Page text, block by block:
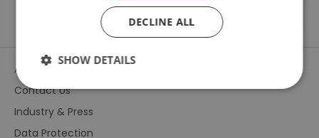
About Us
Contact Us
Industry & Press
Data Protection
DECLINE ALL
SHOW DETAILS
Essential